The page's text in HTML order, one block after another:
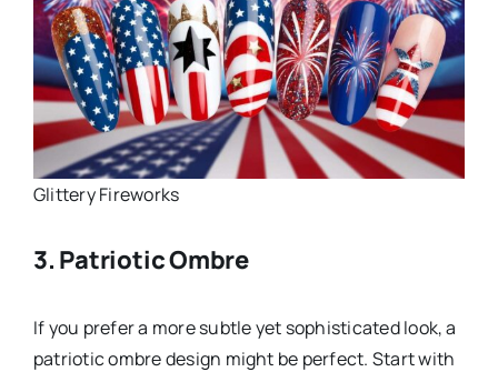
Glittery Fireworks
3. Patriotic Ombre
If you prefer a more subtle yet sophisticated look, a
patriotic ombre design might be perfect. Start with